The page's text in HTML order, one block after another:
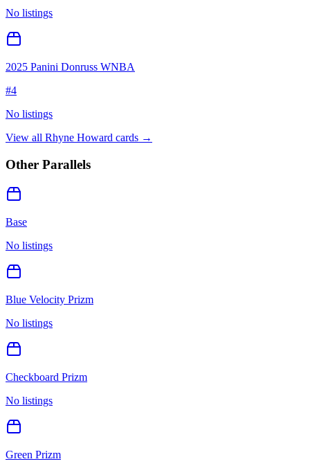
No listings
2025 Panini Donruss WNBA
#4
No listings
View all Rhyne Howard cards →
Other Parallels
Base
No listings
Blue Velocity Prizm
No listings
Checkboard Prizm
No listings
Green Prizm